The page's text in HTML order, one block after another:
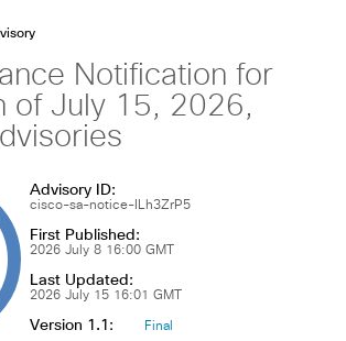
Notification for
of July 15, 2026,
Advisory ID:
cisco-sa-notice-ILh3ZrP5
First Published:
2026 July 8 16:00 GMT
Last Updated:
2026 July 15 16:01 GMT
Version 1.1: Final